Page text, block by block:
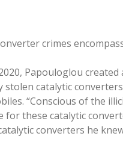
crimes
Papouloglou
stolen catalytic
“Conscious of the
for these catalytic
converters he